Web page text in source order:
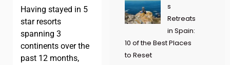
Having stayed in 5
star resorts
spanning 3
continents over the
past 12 months,
s
Retreats
in Spain:
10 of the Best Places
to Reset